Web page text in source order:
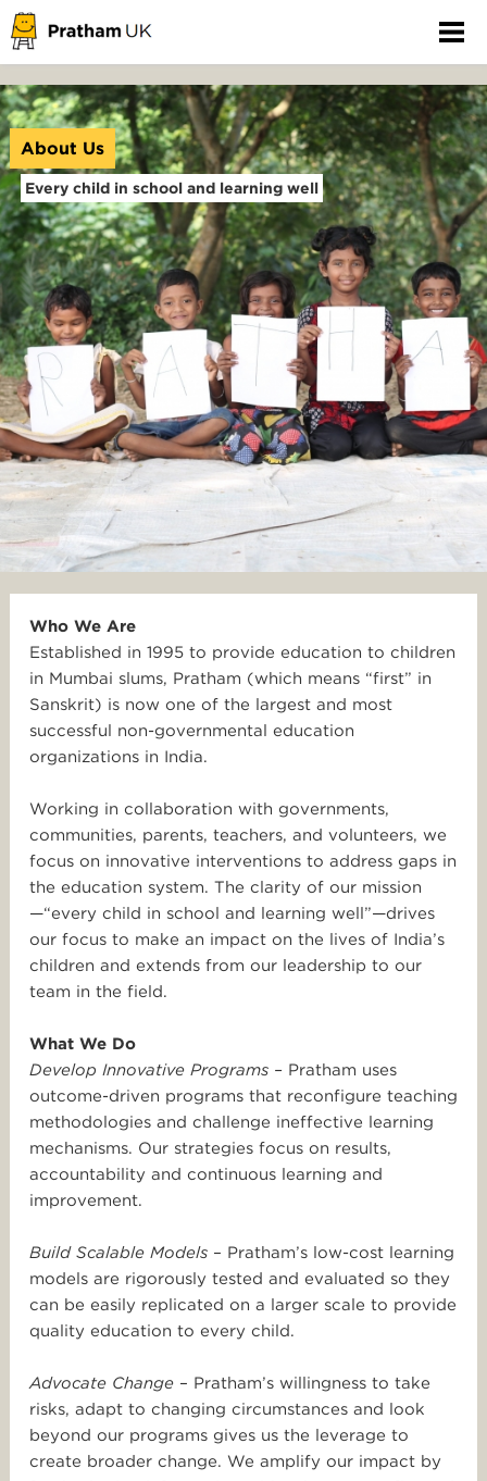
About Us
Every child in school and learning well
Who We Are
Established in 1995 to provide education to children
in Mumbai slums, Pratham (which means “first” in
Sanskrit) is now one of the largest and most
successful non-governmental education
organizations in India.
Working in collaboration with governments,
communities, parents, teachers, and volunteers, we
focus on innovative interventions to address gaps in
the education system. The clarity of our mission
—“every child in school and learning well”—drives
our focus to make an impact on the lives of India’s
children and extends from our leadership to our
team in the field.
What We Do
Develop Innovative Programs – Pratham uses
outcome-driven programs that reconfigure teaching
methodologies and challenge ineffective learning
mechanisms. Our strategies focus on results,
accountability and continuous learning and
improvement.
Build Scalable Models – Pratham’s low-cost learning
models are rigorously tested and evaluated so they
can be easily replicated on a larger scale to provide
quality education to every child.
Advocate Change – Pratham’s willingness to take
risks, adapt to changing circumstances and look
beyond our programs gives us the leverage to
create broader change. We amplify our impact by